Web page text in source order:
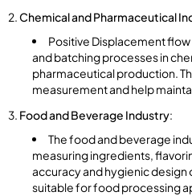
Chemical and Pharmaceutical
Positive Displacement
and batching processes in
pharmaceutical production.
measurement and help
Food and Beverage Industry:
The food and beverage
measuring ingredients,
accuracy and hygienic
suitable for food processing